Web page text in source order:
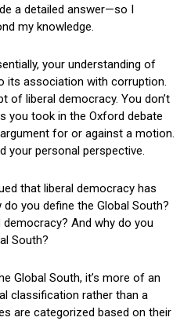
a detailed answer—so I
my knowledge.
your understanding of
its association with corruption.
of liberal democracy. You don’t
you took in the Oxford debate
for or against a motion.
your personal perspective.
that liberal democracy has
you define the Global South?
And why do you
South?
Global South, it’s more of an
classification rather than a
are categorized based on their